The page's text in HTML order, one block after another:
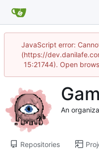
JavaScript error:
(https://
15:21744). Open
An
Repositories